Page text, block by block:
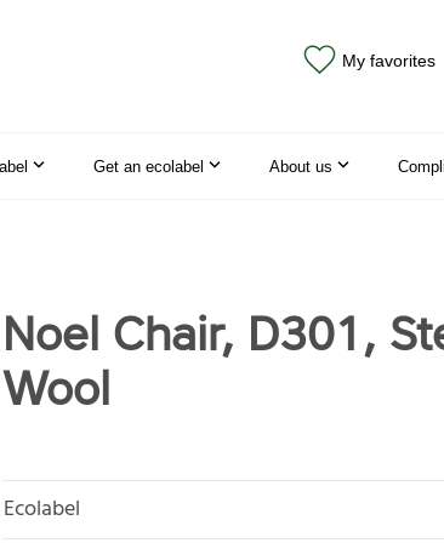
My favorites
Get an ecolabel About us
Noel Chair, D301,
Wool
Ecolabel